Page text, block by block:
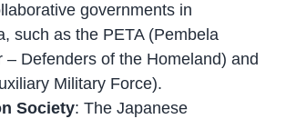
governments in
such as the PETA (Pembela
– Defenders of the Homeland) and
Military Force).
Society: The Japanese